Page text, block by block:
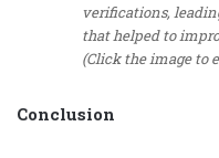
verifications,
that helped to
(Click the image to
Conclusion